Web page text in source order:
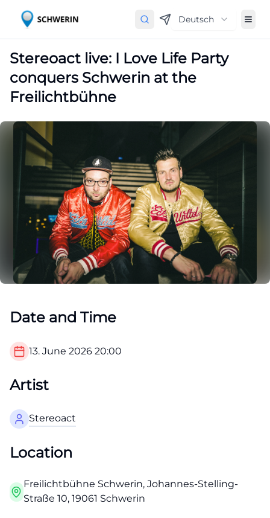
Deutsch
Stereoact live: I Love Life Party
conquers Schwerin at the
Freilichtbühne
Date and Time
13. June 2026 20:00
Artist
Stereoact
Location
Freilichtbühne Schwerin, Johannes-Stelling-
Straße 10, 19061 Schwerin